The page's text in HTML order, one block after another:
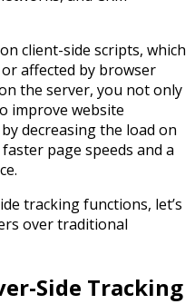
client-side scripts, which
affected by browser
the server, you not only
improve website
decreasing the load on
page speeds and a
tracking functions, let’s
over traditional
Side Tracking